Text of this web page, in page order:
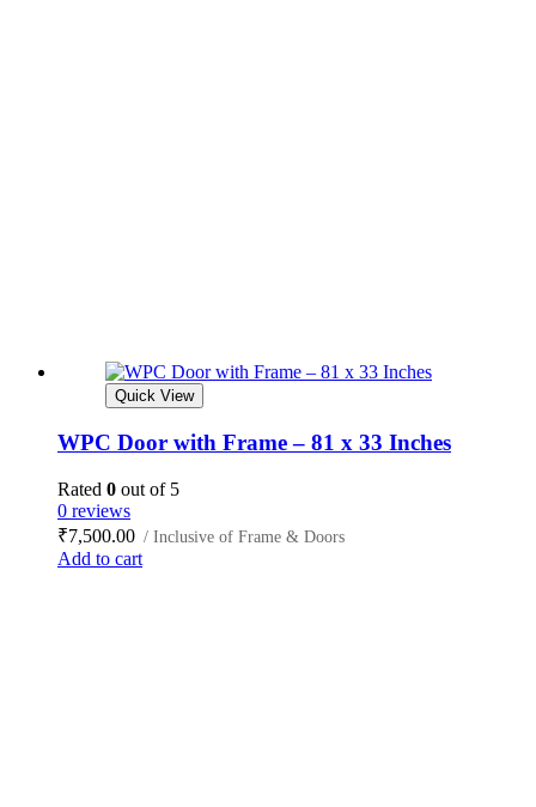
Quick View
WPC Door with Frame – 81 x 33 Inches
Rated 0 out of 5
0 reviews
₹7,500.00 / Inclusive of Frame & Doors
Add to cart